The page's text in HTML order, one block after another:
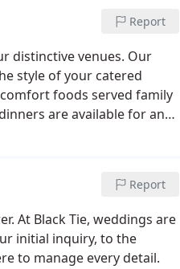
Report
distinctive venues. Our
style of your catered
foods served family
are available for any
the diversity of Maine's
Report
At Black Tie, weddings are
initial inquiry, to the
to manage every detail.